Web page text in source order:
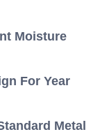
Moisture
For Year
Metal